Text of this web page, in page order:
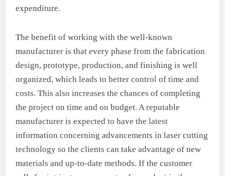
expenditure.
The benefit of working with the well-known
manufacturer is that every phase from the fabrication
design, prototype, production, and finishing is well
organized, which leads to better control of time and
costs. This also increases the chances of completing
the project on time and on budget. A reputable
manufacturer is expected to have the latest
information concerning advancements in laser cutting
technology so the clients can take advantage of new
materials and up-to-date methods. If the customer